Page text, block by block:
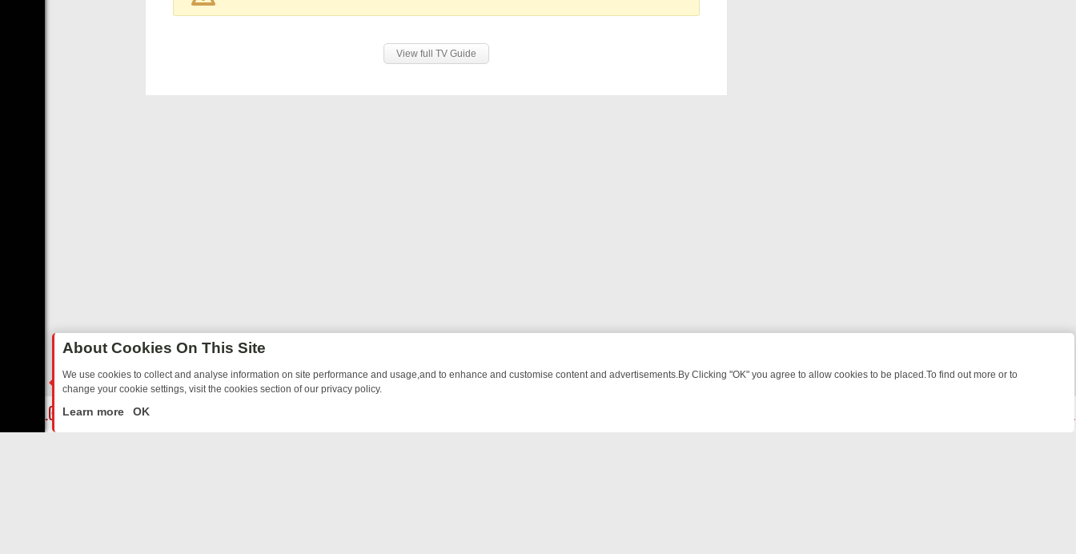
View full TV Guide
SUNDAY ON U&DAVE: FROM TOP GEAR THRILLS TO FISHING CHATTER, HERE’S WHAT YOU CAN’T MISS
About Cookies On This Site
We use cookies to collect and analyse information on site performance and usage,and to enhance and customise content and advertisements.By Clicking "OK" you agree to allow cookies to be placed.To find out more or to
change your cookie settings, visit the cookies section of our privacy policy.
Learn more OK